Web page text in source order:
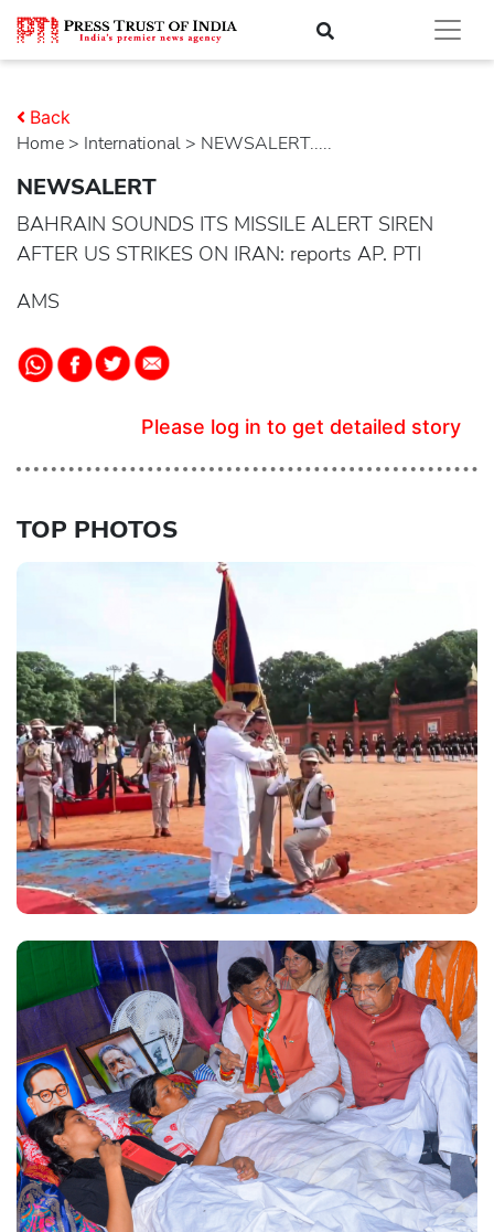
Home > international > NEWSALERT.....
Back
NEWSALERT
BAHRAIN SOUNDS ITS MISSILE ALERT SIREN
AFTER US STRIKES ON IRAN: reports AP. PTI
AMS
Please log in to get detailed story
TOP PHOTOS